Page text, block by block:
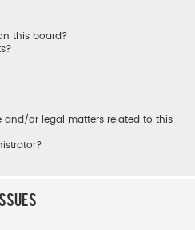
this board?
or legal matters related to this